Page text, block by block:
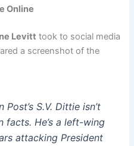
Online
Levitt took to social media
a screenshot of the
S.V. Dittie isn’t
facts. He’s a left-wing
attacking President